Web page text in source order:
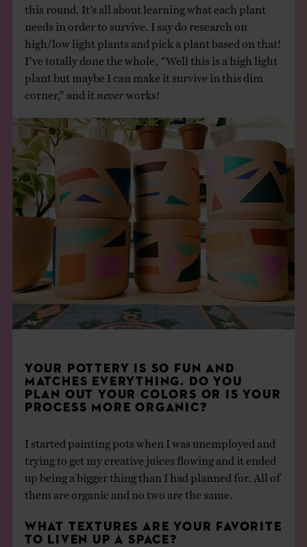
this round. It’s all about learning what each plant
needs in order to survive. I say do research on
high/low light plants and pick a plant based on that!
I’ve totally done the whole, “Well this is a high light
plant but maybe I can make it survive in this dim
corner,” and it works!
YOUR POTTERY IS SO FUN AND
MATCHES EVERYTHING. DO YOU
PLAN OUT YOURCOLORS OR IS YOUR
PROCESS MORE ORGANIC?
I started painting pots when I was unemployed and
trying to get my creative juices flowing and it ended
up being a bigger thing than I had planned for. All of
them are organic and no two are the same.
WHAT TEXTURES ARE YOUR FAVORITE
TO LIVEN UP A SPACE?